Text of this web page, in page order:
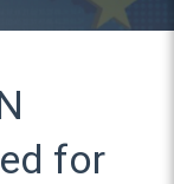
for